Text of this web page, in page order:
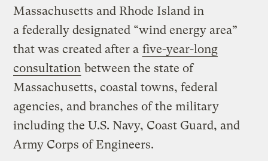
Massachusetts and Rhode Island in
a federally designated ​“wind energy area”
that was created after a five-year-long
consultation between the state of
Massachusetts, coastal towns, federal
agencies, and branches of the military
including the U.S. Navy, Coast Guard, and
Army Corps of Engineers.